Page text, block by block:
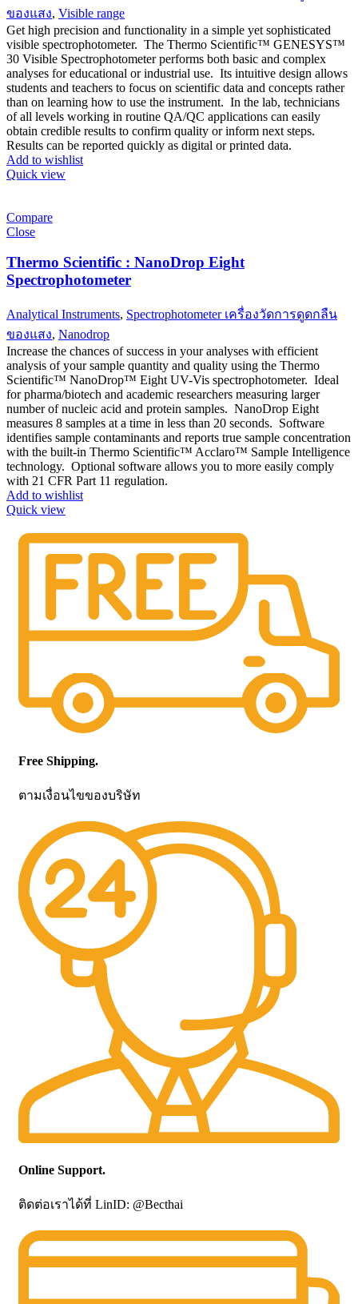
ของแสง, Visible range
Get high precision and functionality in a simple yet sophisticated
visible spectrophotometer. The Thermo Scientific™ GENESYS™
30 Visible Spectrophotometer performs both basic and complex
analyses for educational or industrial use. Its intuitive design allows
students and teachers to focus on scientific data and concepts rather
than on learning how to use the instrument. In the lab, technicians
of all levels working in routine QA/QC applications can easily
obtain credible results to confirm quality or inform next steps.
Results can be reported quickly as digital or printed data.
Add to wishlist
Quick view
Compare
Close
Thermo Scientific : NanoDrop Eight
Spectrophotometer
Analytical Instruments, Spectrophotometer เครื่องวัดการดูดกลืน
ของแสง, Nanodrop
Increase the chances of success in your analyses with efficient
analysis of your sample quantity and quality using the Thermo
Scientific™ NanoDrop™ Eight UV-Vis spectrophotometer. Ideal
for pharma/biotech and academic researchers measuring larger
number of nucleic acid and protein samples. NanoDrop Eight
measures 8 samples at a time in less than 20 seconds. Software
identifies sample contaminants and reports true sample concentration
with the built-in Thermo Scientific™ Acclaro™ Sample Intelligence
technology. Optional software allows you to more easily comply
with 21 CFR Part 11 regulation.
Add to wishlist
Quick view
Free Shipping.
ตามเงื่อนไขของบริษัท
Online Support.
ติดต่อเราได้ที่ LinID: @Becthai